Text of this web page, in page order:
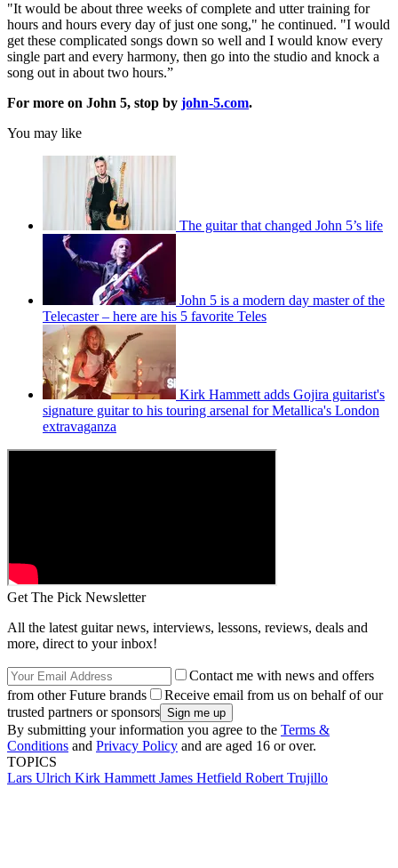
"It would be about three weeks of complete and utter training for
hours and hours every day of just one song," he continued. "I would
get these complicated songs down so well and I would know every
single part and every harmony, then go into the studio and knock a
song out in about two hours.”
For more on John 5, stop by john-5.com.
You may like
The guitar that changed John 5’s life
John 5 is a modern day master of the
Telecaster – here are his 5 favorite Teles
Kirk Hammett adds Gojira guitarist's
signature guitar to his touring arsenal for Metallica's London
extravaganza
Get The Pick Newsletter
All the latest guitar news, interviews, lessons, reviews, deals and
more, direct to your inbox!
Contact me with news and offers
from other Future brands
Receive email from us on behalf of our
trusted partners or sponsors
By submitting your information you agree to the Terms &
Conditions and Privacy Policy and are aged 16 or over.
TOPICS
Lars Ulrich Kirk Hammett James Hetfield Robert Trujillo